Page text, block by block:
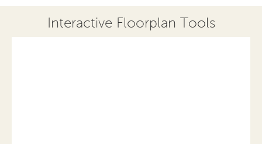
Interactive Floorplan Tools